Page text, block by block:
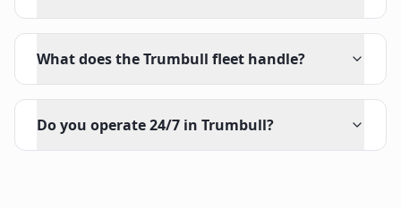
What does the Trumbull fleet handle?
Do you operate 24/7 in Trumbull?